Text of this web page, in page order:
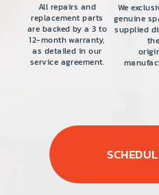
PRICE
COUPONS
CONTACT US
All repairs and
replacement parts
are backed by a 3 to
12-month warranty,
as detailed in our
service agreement.
We
genuine
supplied
the